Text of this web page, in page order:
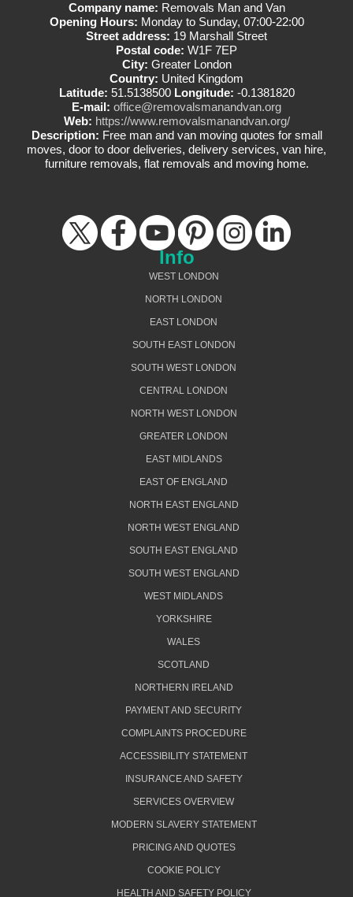
Company name: Removals Man and Van
Opening Hours: Monday to Sunday, 07:00-22:00
Street address: 19 Marshall Street
Postal code: W1F 7EP
City: Greater London
Country: United Kingdom
Latitude: 51.5138500 Longitude: -0.1381820
E-mail: office@removalsmanandvan.org
Web: https://www.removalsmanandvan.org/
Description: Free man and van moving quotes for small
moves, door to door deliveries, delivery services, van hire,
furniture removals, flat removals and moving home.
Info
WEST LONDON
NORTH LONDON
EAST LONDON
SOUTH EAST LONDON
SOUTH WEST LONDON
CENTRAL LONDON
NORTH WEST LONDON
GREATER LONDON
EAST MIDLANDS
EAST OF ENGLAND
NORTH EAST ENGLAND
NORTH WEST ENGLAND
SOUTH EAST ENGLAND
SOUTH WEST ENGLAND
WEST MIDLANDS
YORKSHIRE
WALES
SCOTLAND
NORTHERN IRELAND
PAYMENT AND SECURITY
COMPLAINTS PROCEDURE
ACCESSIBILITY STATEMENT
INSURANCE AND SAFETY
SERVICES OVERVIEW
MODERN SLAVERY STATEMENT
PRICING AND QUOTES
COOKIE POLICY
HEALTH AND SAFETY POLICY